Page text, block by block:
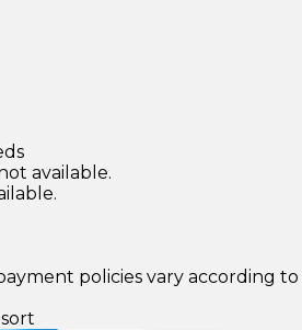
available.
policies vary according to